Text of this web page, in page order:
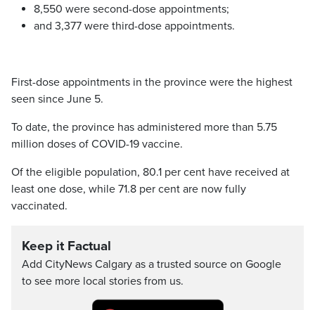
8,550 were second-dose appointments;
and 3,377 were third-dose appointments.
First-dose appointments in the province were the highest
seen since June 5.
To date, the province has administered more than 5.75
million doses of COVID-19 vaccine.
Of the eligible population, 80.1 per cent have received at
least one dose, while 71.8 per cent are now fully
vaccinated.
Keep it Factual
Add CityNews Calgary as a trusted source on Google
to see more local stories from us.